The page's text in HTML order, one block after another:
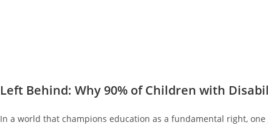
Left Behind: Why 90% of Children with
In a world that champions education as a fundamental right,